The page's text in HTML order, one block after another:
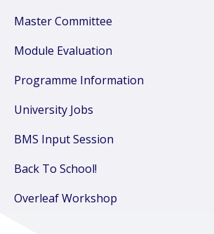
Master Committee
Module Evaluation
Programme Information
University Jobs
BMS Input Session
Back To School!
Overleaf Workshop